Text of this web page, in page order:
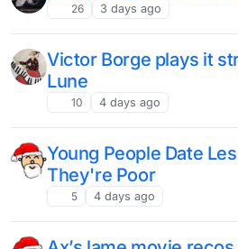
26 3 days ago
Victor Borge plays it
Lune
10 4 days ago
Young People Date
They're Poor
5 4 days ago